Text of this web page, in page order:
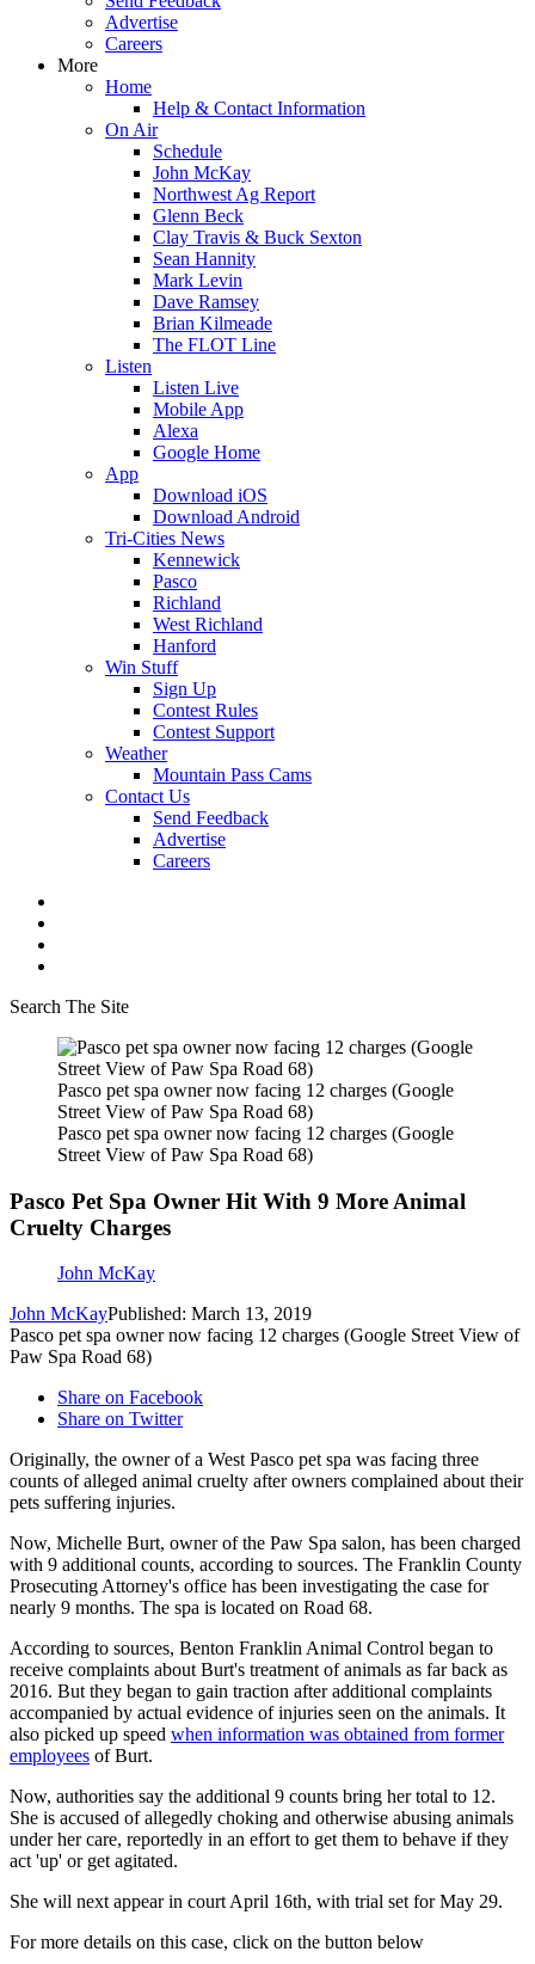
Advertise
Careers
More
Home
Help & Contact Information
On Air
Schedule
John McKay
Northwest Ag Report
Glenn Beck
Clay Travis & Buck Sexton
Sean Hannity
Mark Levin
Dave Ramsey
Brian Kilmeade
The FLOT Line
Listen
Listen Live
Mobile App
Alexa
Google Home
App
Download iOS
Download Android
Tri-Cities News
Kennewick
Pasco
Richland
West Richland
Hanford
Win Stuff
Sign Up
Contest Rules
Contest Support
Weather
Mountain Pass Cams
Contact Us
Send Feedback
Advertise
Careers
Search The Site
Pasco pet spa owner now facing 12 charges (Google
Street View of Paw Spa Road 68)
Pasco pet spa owner now facing 12 charges (Google
Street View of Paw Spa Road 68)
Pasco Pet Spa Owner Hit With 9 More Animal
Cruelty Charges
John McKay
John McKayPublished: March 13, 2019
Pasco pet spa owner now facing 12 charges (Google Street View of
Paw Spa Road 68)
Share on Facebook
Share on Twitter
Originally, the owner of a West Pasco pet spa was facing three
counts of alleged animal cruelty after owners complained about their
pets suffering injuries.
Now, Michelle Burt, owner of the Paw Spa salon, has been charged
with 9 additional counts, according to sources. The Franklin County
Prosecuting Attorney's office has been investigating the case for
nearly 9 months. The spa is located on Road 68.
According to sources, Benton Franklin Animal Control began to
receive complaints about Burt's treatment of animals as far back as
2016. But they began to gain traction after additional complaints
accompanied by actual evidence of injuries seen on the animals. It
also picked up speed when information was obtained from former
employees of Burt.
Now, authorities say the additional 9 counts bring her total to 12.
She is accused of allegedly choking and otherwise abusing animals
under her care, reportedly in an effort to get them to behave if they
act 'up' or get agitated.
She will next appear in court April 16th, with trial set for May 29.
For more details on this case, click on the button below